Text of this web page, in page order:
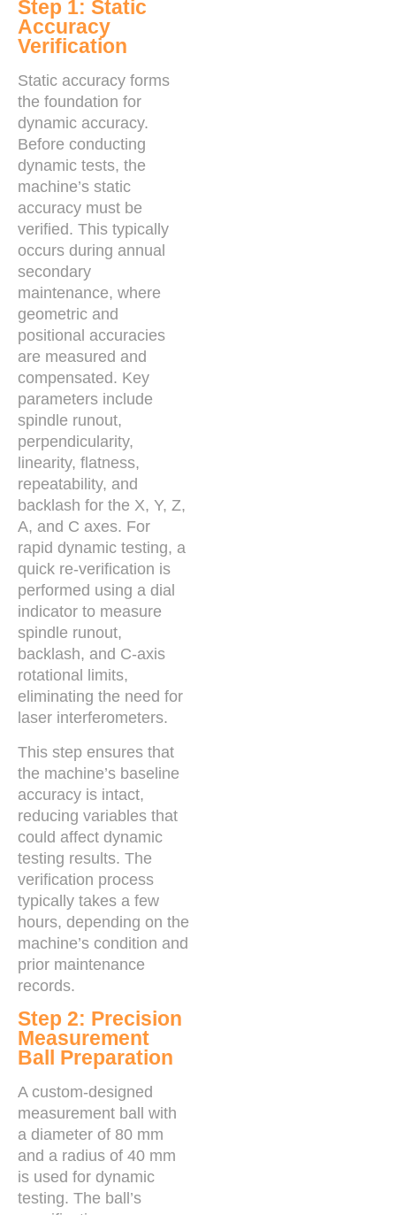
Step 1: Static
Accuracy
Verification
Static accuracy forms
the foundation for
dynamic accuracy.
Before conducting
dynamic tests, the
machine’s static
accuracy must be
verified. This typically
occurs during annual
secondary
maintenance, where
geometric and
positional accuracies
are measured and
compensated. Key
parameters include
spindle runout,
perpendicularity,
linearity, flatness,
repeatability, and
backlash for the X, Y, Z,
A, and C axes. For
rapid dynamic testing, a
quick re-verification is
performed using a dial
indicator to measure
spindle runout,
backlash, and C-axis
rotational limits,
eliminating the need for
laser interferometers.
This step ensures that
the machine’s baseline
accuracy is intact,
reducing variables that
could affect dynamic
testing results. The
verification process
typically takes a few
hours, depending on the
machine’s condition and
prior maintenance
records.
Step 2: Precision
Measurement
Ball Preparation
A custom-designed
measurement ball with
a diameter of 80 mm
and a radius of 40 mm
is used for dynamic
testing. The ball’s